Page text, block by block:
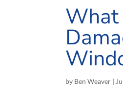
What
by Ben Weaver |